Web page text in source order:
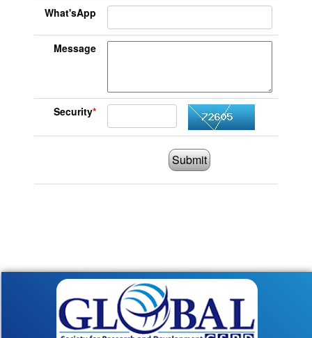
What'sApp
Message
Security*
Submit